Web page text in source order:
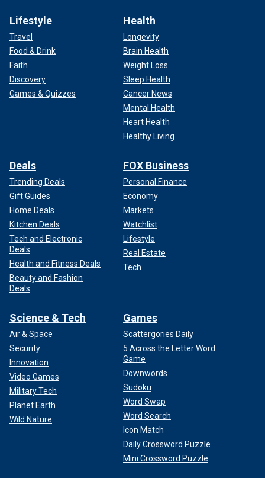
Lifestyle
Travel
Food & Drink
Faith
Discovery
Games & Quizzes
Health
Longevity
Brain Health
Weight Loss
Sleep Health
Cancer News
Mental Health
Heart Health
Healthy Living
Deals
Trending Deals
Gift Guides
Home Deals
Kitchen Deals
Tech and Electronic
Deals
Health and Fitness Deals
Beauty and Fashion
Deals
FOX Business
Personal Finance
Economy
Markets
Watchlist
Lifestyle
Real Estate
Tech
Science & Tech
Air & Space
Security
Innovation
Video Games
Military Tech
Planet Earth
Wild Nature
Games
Scattergories Daily
5 Across the Letter Word
Game
Downwords
Sudoku
Word Swap
Word Search
Icon Match
Daily Crossword Puzzle
Mini Crossword Puzzle